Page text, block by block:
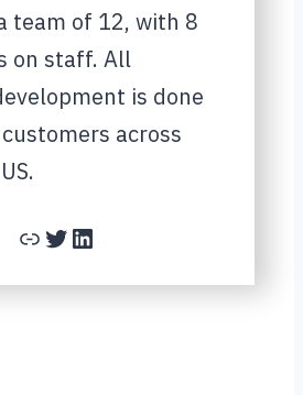
team of 12, with 8
on staff. All
is done
across
Link Twitter LinkedIn